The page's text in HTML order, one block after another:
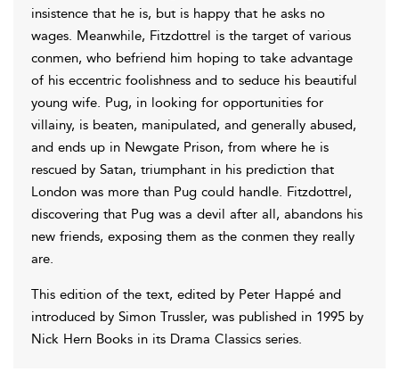
insistence that he is, but is happy that he asks no
wages. Meanwhile, Fitzdottrel is the target of various
conmen, who befriend him hoping to take advantage
of his eccentric foolishness and to seduce his beautiful
young wife. Pug, in looking for opportunities for
villainy, is beaten, manipulated, and generally abused,
and ends up in Newgate Prison, from where he is
rescued by Satan, triumphant in his prediction that
London was more than Pug could handle. Fitzdottrel,
discovering that Pug was a devil after all, abandons his
new friends, exposing them as the conmen they really
are.
This edition of the text, edited by Peter Happé and
introduced by Simon Trussler, was published in 1995 by
Nick Hern Books in its Drama Classics series.